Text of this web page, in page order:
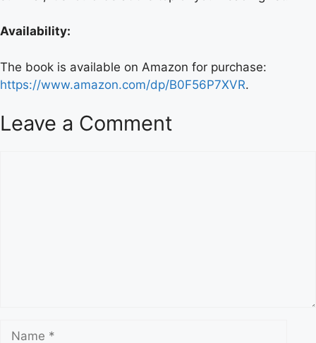
Availability:
The book is available on Amazon for purchase:
https://www.amazon.com/dp/B0F56P7XVR.
Leave a Comment